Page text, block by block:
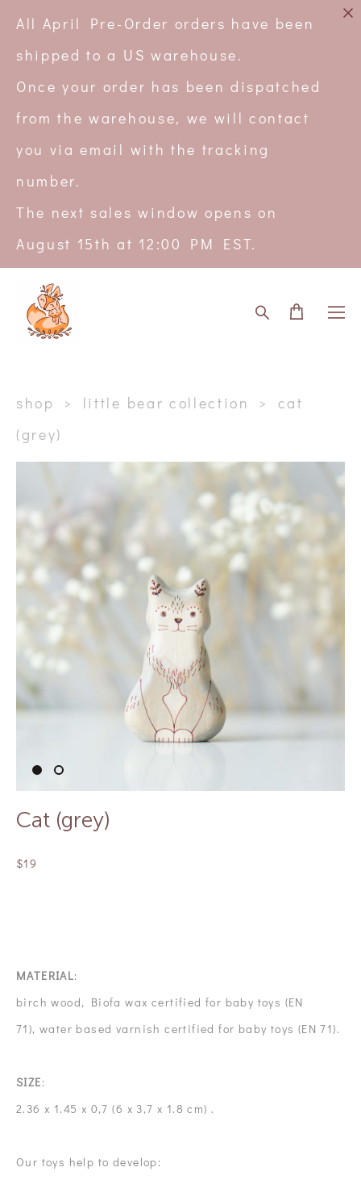
All April Pre-Order orders have been
shipped to a US warehouse.
Once your order has been dispatched
from the warehouse, we will contact
you via email with the tracking
number.
The next sales window opens on
August 15th at 12:00 PM EST.
shop > little bear collection >
сat
(grey)
Сat (grey)
$19
MATERIAL:
birch wood, Biofa wax certified for baby toys (EN
71), water based varnish certified for baby toys (EN 71).
SIZE:
2.36 x 1.45 x 0,7 (6 x 3,7 x 1.8 cm) .
Our toys help to develop: